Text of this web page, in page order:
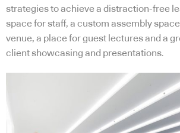
strategies to achieve a distraction-free
space for staff, a custom assembly
venue, a place for guest lectures and a
client showcasing and presentations.